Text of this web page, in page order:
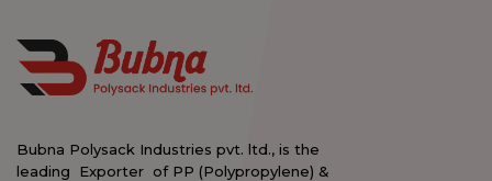
Bubna Polysack Industries pvt. ltd., is the
leading Exporter of PP (Polypropylene) &